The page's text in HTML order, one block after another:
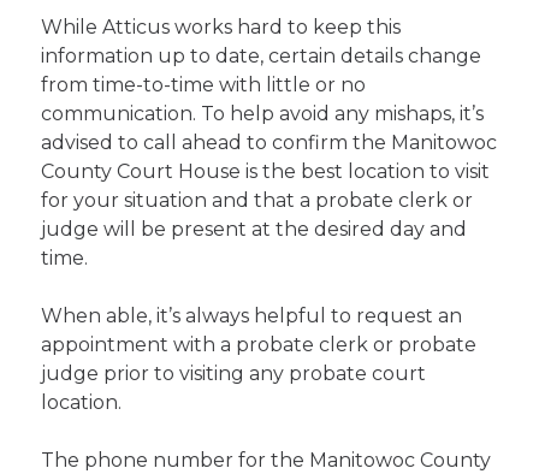
While Atticus works hard to keep this
information up to date, certain details change
from time-to-time with little or no
communication. To help avoid any mishaps, it’s
advised to call ahead to confirm the Manitowoc
County Court House is the best location to visit
for your situation and that a probate clerk or
judge will be present at the desired day and
time.
When able, it’s always helpful to request an
appointment with a probate clerk or probate
judge prior to visiting any probate court
location.
The phone number for the Manitowoc County